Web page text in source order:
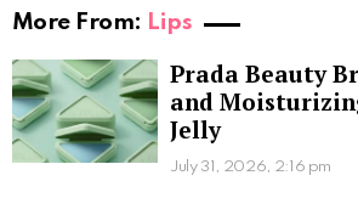
More From: Lips
Prada Beauty
and
Jelly
July 31, 2026, 2:16 pm